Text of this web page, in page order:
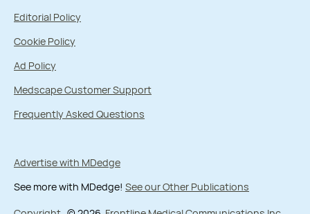
Editorial Policy
Cookie Policy
Ad Policy
Medscape Customer Support
Frequently Asked Questions
Advertise with MDedge
See more with MDedge! See our Other Publications